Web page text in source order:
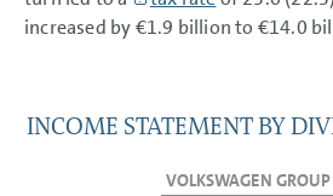
increased by€1.9 billionto €14.0
INCOME STATEMENT BY
VOLKSWAGEN GROUP